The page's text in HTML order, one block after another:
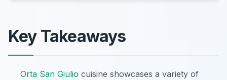
Key Takeaways
Orta San Giulio cuisine showcases a variety of